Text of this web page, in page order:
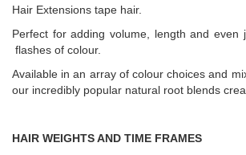
Hair Extensions tape hair.
Perfect for adding volume, length and even
flashes of colour.
Available in an array of colour choices and
our incredibly popular natural root blends
HAIR WEIGHTS AND TIME FRAMES